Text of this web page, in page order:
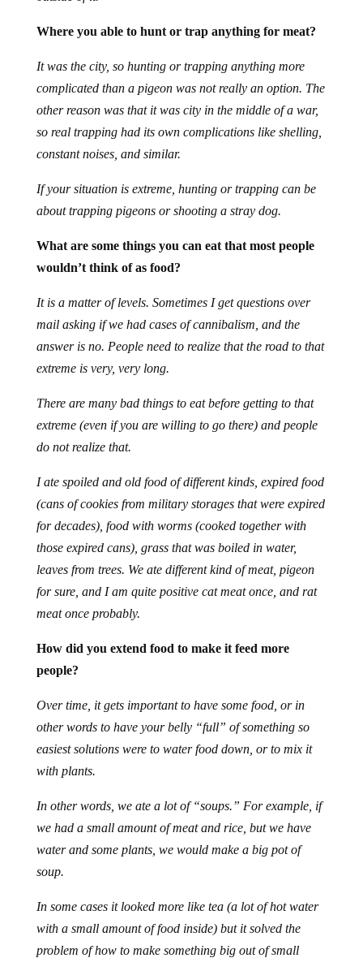
Where you able to hunt or trap anything for meat?
It was the city, so hunting or trapping anything more
complicated than a pigeon was not really an option. The
other reason was that it was city in the middle of a war,
so real trapping had its own complications like shelling,
constant noises, and similar.
If your situation is extreme, hunting or trapping can be
about trapping pigeons or shooting a stray dog.
What are some things you can eat that most people
wouldn’t think of as food?
It is a matter of levels. Sometimes I get questions over
mail asking if we had cases of cannibalism, and the
answer is no. People need to realize that the road to that
extreme is very, very long.
There are many bad things to eat before getting to that
extreme (even if you are willing to go there) and people
do not realize that.
I ate spoiled and old food of different kinds, expired food
(cans of cookies from military storages that were expired
for decades), food with worms (cooked together with
those expired cans), grass that was boiled in water,
leaves from trees. We ate different kind of meat, pigeon
for sure, and I am quite positive cat meat once, and rat
meat once probably.
How did you extend food to make it feed more
people?
Over time, it gets important to have some food, or in
other words to have your belly “full” of something so
easiest solutions were to water food down, or to mix it
with plants.
In other words, we ate a lot of “soups.” For example, if
we had a small amount of meat and rice, but we have
water and some plants, we would make a big pot of
soup.
In some cases it looked more like tea (a lot of hot water
with a small amount of food inside) but it solved the
problem of how to make something big out of small